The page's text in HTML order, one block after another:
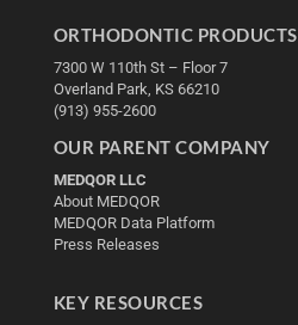
ORTHODONTIC PRODUCTS
7300 W 110th St – Floor 7
Overland Park, KS 66210
(913) 955-2600
OUR PARENT COMPANY
MEDQOR LLC
About MEDQOR
MEDQOR Data Platform
Press Releases
KEY RESOURCES